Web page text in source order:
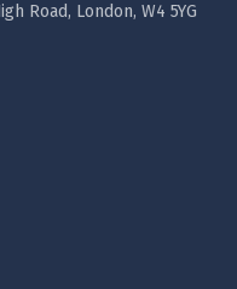
Road, London, W4 5YG